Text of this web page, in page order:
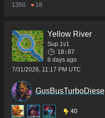
1350
18
Yellow River
Sup 1v1
18:07
8 days ago
7/31/2026, 11:17 PM UTC
GusBusTurboDiesel
40